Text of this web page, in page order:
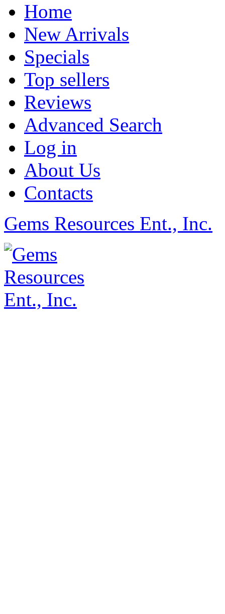
Home
New Arrivals
Specials
Top sellers
Reviews
Advanced Search
Log in
About Us
Contacts
Gems Resources Ent., Inc.